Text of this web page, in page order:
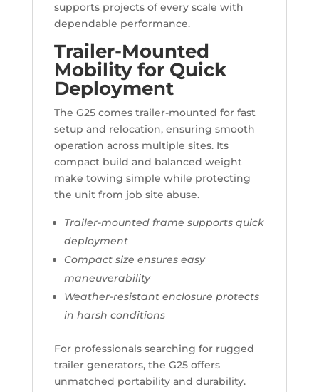
supports projects of every scale with
dependable performance.
Trailer-Mounted
Mobility for Quick
Deployment
The G25 comes trailer-mounted for fast
setup and relocation, ensuring smooth
operation across multiple sites. Its
compact build and balanced weight
make towing simple while protecting
the unit from job site abuse.
Trailer-mounted frame supports quick
deployment
Compact size ensures easy
maneuverability
Weather-resistant enclosure protects
in harsh conditions
For professionals searching for rugged
trailer generators, the G25 offers
unmatched portability and durability.